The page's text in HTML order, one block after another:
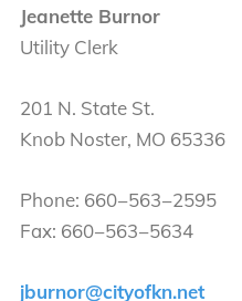
Jeanette Burnor
Util­i­ty Clerk
201 N. State St.
Knob Nos­ter, MO 65336
Phone: 660−563−2595
Fax: 660−563−5634
jburnor@​cityofkn.​net